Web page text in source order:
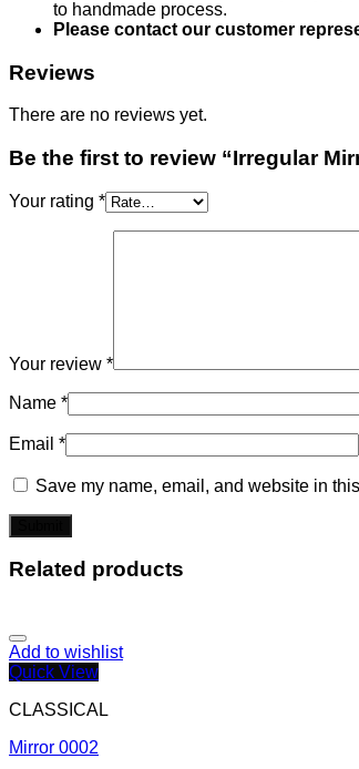
to handmade process.
Please contact our customer
Reviews
There are no reviews yet.
Be the first to review “Irregular
Your rating *
Your review *
Name *
Email *
Save my name, email, and website in
Related products
Add to wishlist
Quick View
CLASSICAL
Mirror 0002